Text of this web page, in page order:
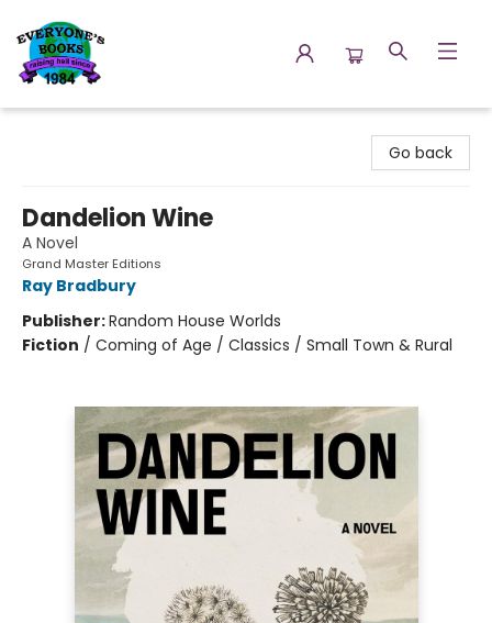
Go back
Dandelion Wine
A Novel
Grand Master Editions
Ray Bradbury
Publisher:Random House Worlds
Fiction / Coming of Age / Classics / Small Town & Rural